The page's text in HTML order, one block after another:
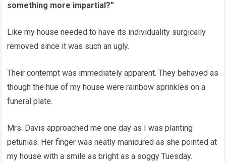
something more impartial?”
Like my house needed to have its individuality surgically
removed since it was such an ugly.
Their contempt was immediately apparent. They behaved as
though the hue of my house were rainbow sprinkles on a
funeral plate.
Mrs. Davis approached me one day as I was planting
petunias. Her finger was neatly manicured as she pointed at
my house with a smile as bright as a soggy Tuesday.